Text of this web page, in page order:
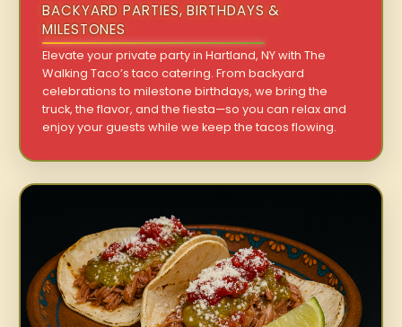
BACKYARD PARTIES, BIRTHDAYS &
MILESTONES
Elevate your private party in Hartland, NY with The
Walking Taco’s taco catering. From backyard
celebrations to milestone birthdays, we bring the
truck, the flavor, and the fiesta—so you can relax and
enjoy your guests while we keep the tacos flowing.